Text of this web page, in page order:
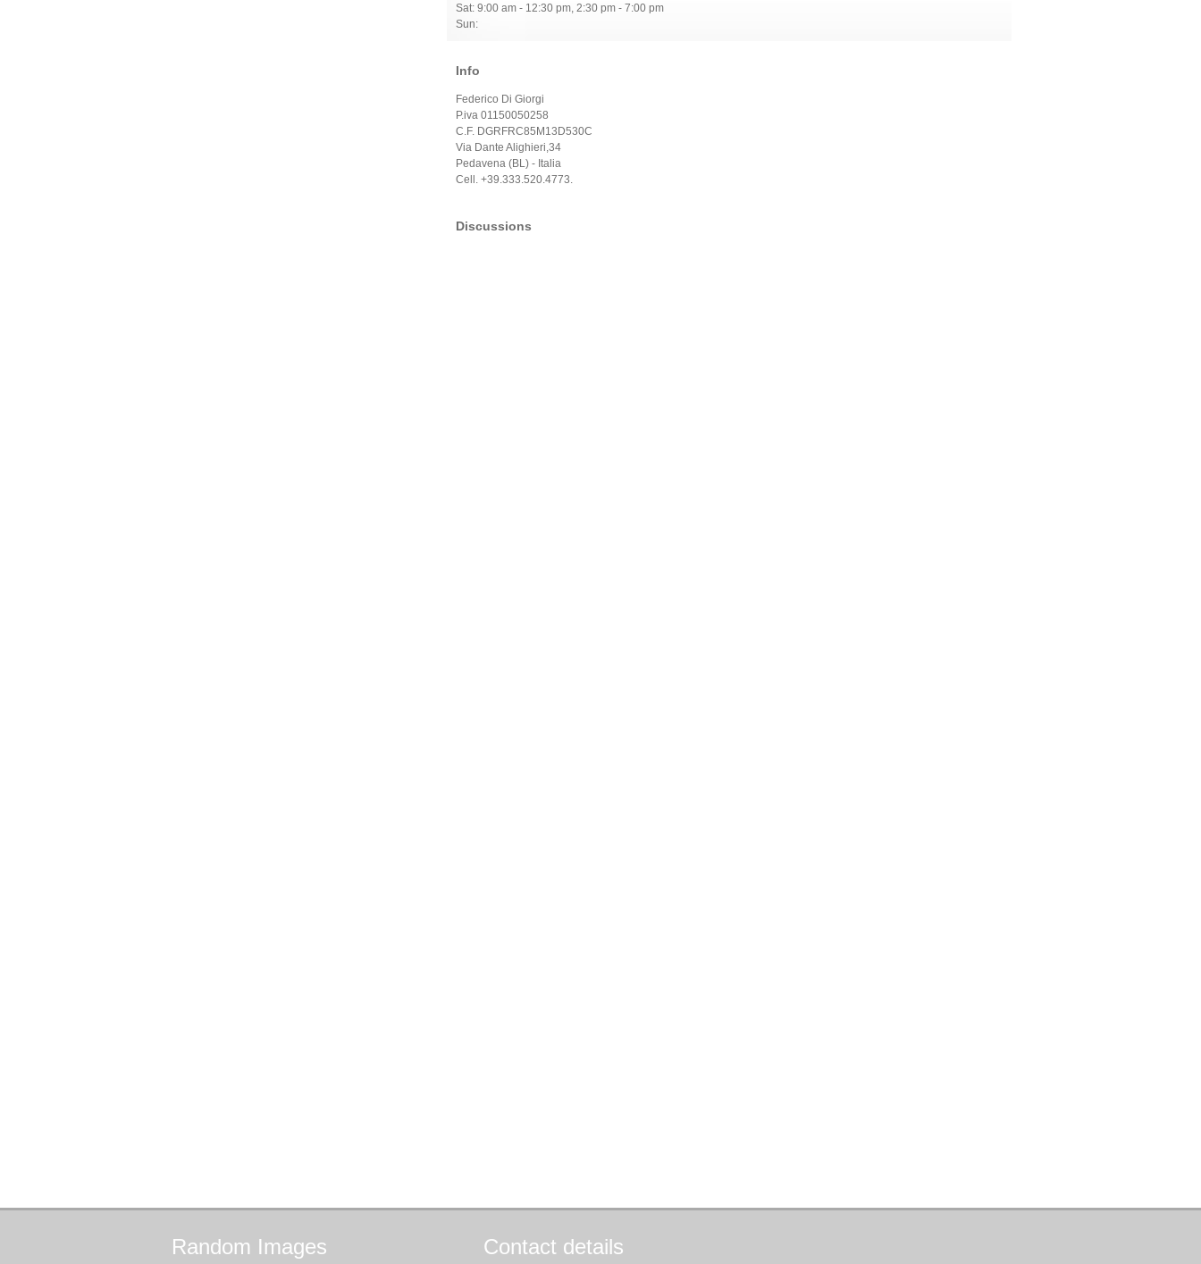
Sat: 9:00 am - 12:30 pm, 2:30 pm - 7:00 pm
Sun:
Info
Federico Di Giorgi
P.iva 01150050258
C.F. DGRFRC85M13D530C
Via Dante Alighieri,34
Pedavena (BL) - Italia
Cell. +39.333.520.4773.
Discussions
Random Images Contact details